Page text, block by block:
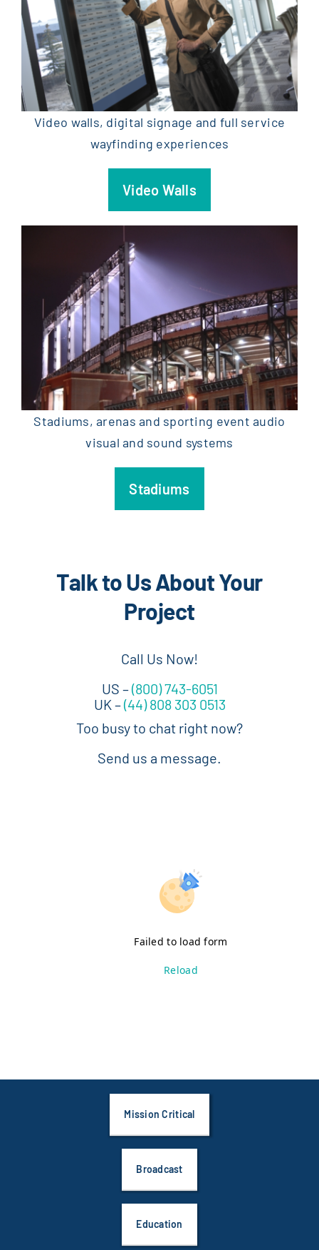
Video walls, digital signage and full service
wayfinding experiences
Video Walls
Stadiums, arenas and sporting event audio
visual and sound systems
Stadiums
Talk to Us About Your
Project
Call Us Now!
US –(800) 743-6051
UK –(44) 808 303 0513
Too busy to chat right now?
Send us a message.
Failed to load form
Reload
Mission Critical
Broadcast
Education